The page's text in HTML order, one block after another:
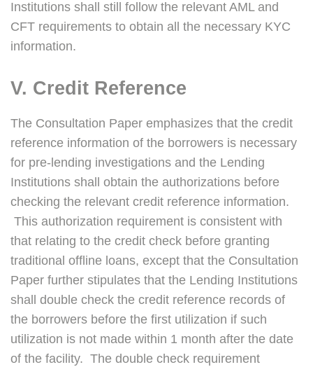
Institutions shall still follow the relevant AML and
CFT requirements to obtain all the necessary KYC
information.
V. Credit Reference
The Consultation Paper emphasizes that the credit
reference information of the borrowers is necessary
for pre-lending investigations and the Lending
Institutions shall obtain the authorizations before
checking the relevant credit reference information.
This authorization requirement is consistent with
that relating to the credit check before granting
traditional offline loans, except that the Consultation
Paper further stipulates that the Lending Institutions
shall double check the credit reference records of
the borrowers before the first utilization if such
utilization is not made within 1 month after the date
of the facility. The double check requirement